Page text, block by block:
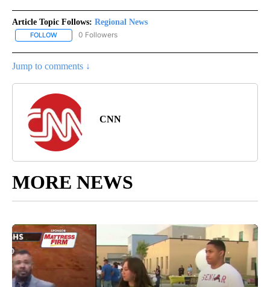
Article Topic Follows: Regional News
FOLLOW FOLLOW "REGIONAL NEWS" TO RECEIVE NOTIFICATIONS ABOUT
0 Followers
Jump to comments ↓
CNN
MORE NEWS